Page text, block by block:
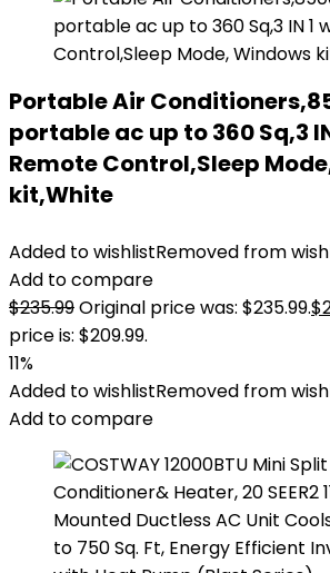
Portable Air
portable ac up to 360 Sq,3
Remote Control,Sleep
kit,White
Added to wishlistRemoved from
Add to compare
$235.99Original price was: $235.99.$
price is: $209.99.
11%
Added to wishlistRemoved from
Add to compare